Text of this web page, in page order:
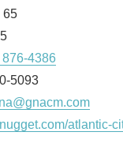
65
4386
5093
atlantic-